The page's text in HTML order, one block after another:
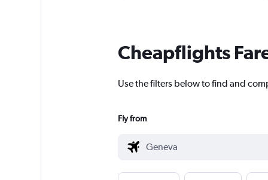
Cheapflights
Use the filters below to find and
Fly from